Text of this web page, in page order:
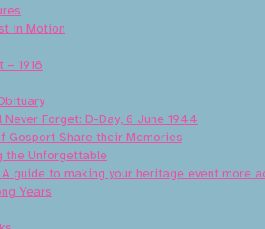
in Motion
– 1918
Never Forget: D-Day, 6 June 1944
Gosport Share their Memories
the Unforgettable
guide to making your heritage event more
Years